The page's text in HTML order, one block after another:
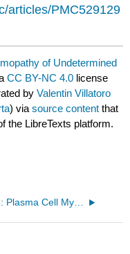
articles/PMC529129
of Undetermined
CC BY-NC 4.0 license
byValentin Villatoro
) viasource content that
the LibreTexts platform.
13.6: Plasma Cell Myeloma (Multiple Myeloma)